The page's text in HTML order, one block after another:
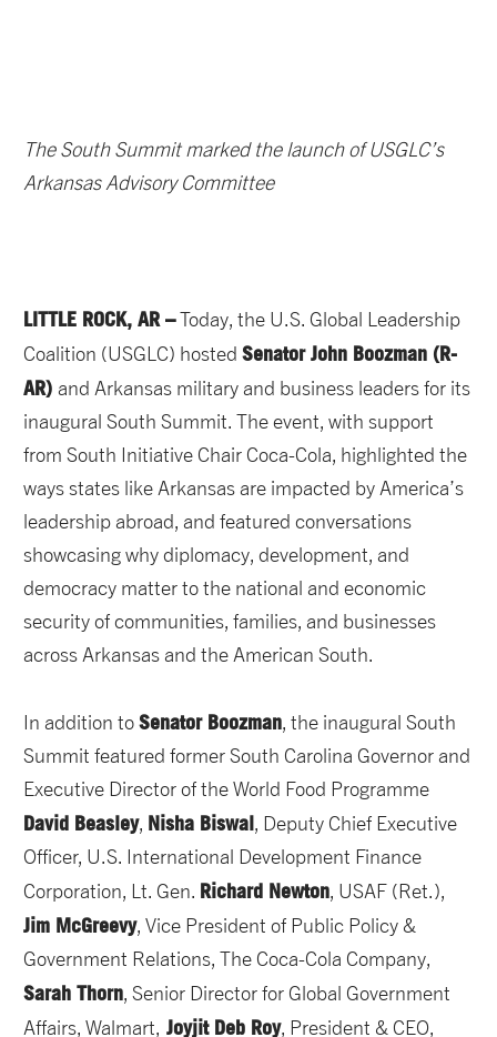
The South Summit marked the launch of USGLC’s
Arkansas Advisory Committee
LITTLE ROCK, AR –Today, the U.S. Global Leadership
Coalition (USGLC) hosted Senator John Boozman (R-
AR) and Arkansas military and business leaders for its
inaugural South Summit. The event, with support
from South Initiative Chair Coca-Cola, highlighted the
ways states like Arkansas are impacted by America’s
leadership abroad, and featured conversations
showcasing why diplomacy, development, and
democracy matter to the national and economic
security of communities, families, and businesses
across Arkansas and the American South.
In addition toSenator Boozman, the inaugural South
Summit featured former South Carolina Governor and
Executive Director of the World Food Programme
David Beasley, Nisha Biswal, Deputy Chief Executive
Officer, U.S. International Development Finance
Corporation, Lt. Gen. Richard Newton, USAF (Ret.),
Jim McGreevy, Vice President of Public Policy &
Government Relations, The Coca-Cola Company,
Sarah Thorn, Senior Director for Global Government
Affairs, Walmart, Joyjit Deb Roy, President & CEO,